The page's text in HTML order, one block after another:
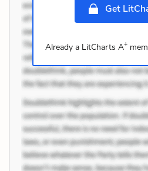
Get
Already a LitCharts A+